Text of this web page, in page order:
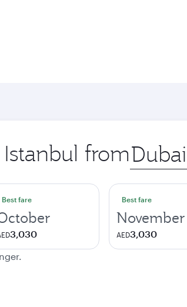
from Origin
city
Best fare
3,030
Best fare
November
AED3,030